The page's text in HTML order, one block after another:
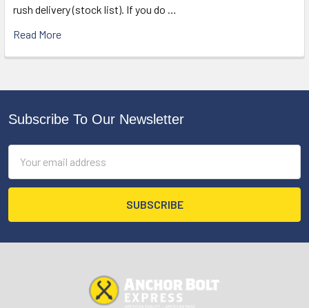
rush delivery (stock list). If you do …
Read More
Footer
Subscribe To Our Newsletter
Address